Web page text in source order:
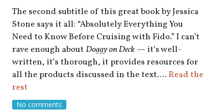
The second subtitle of this great book by Jessica
Stone says it all: “Absolutely Everything You
Need to Know Before Cruising with Fido.” I can’t
rave enough about Doggy on Deck — it’s well-
written, it’s thorough, it provides resources for
all the products discussed in the text.… Read the
rest
No comments